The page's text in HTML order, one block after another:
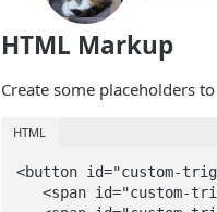
HTML Markup
Create some placeholders
HTML
<button id="custom-